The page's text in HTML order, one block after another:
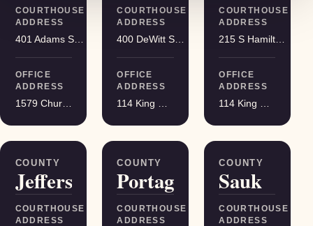
COURTHOUSE
ADDRESS
401 Adams St, Friendship
OFFICE
ADDRESS
1579 Church Street, Stevens Point
COURTHOUSE
ADDRESS
OFFICE
ADDRESS
114 King Street Suite 200, Madison
COURTHOUSE
ADDRESS
OFFICE
ADDRESS
114 King Street Suite 200, Madison
COUNTY
Jefferson
COURTHOUSE
ADDRESS
COUNTY
Portage
COURTHOUSE
ADDRESS
COUNTY
Sauk
COURTHOUSE
ADDRESS